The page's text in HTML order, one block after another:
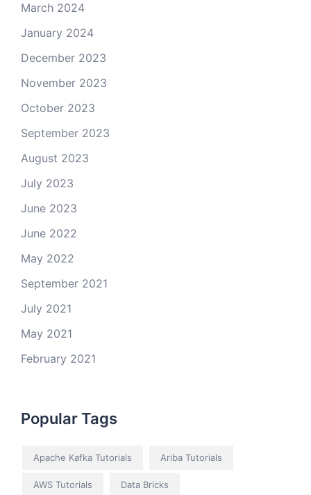
March 2024
January 2024
December 2023
November 2023
October 2023
September 2023
August 2023
July 2023
June 2023
June 2022
May 2022
September 2021
July 2021
May 2021
February 2021
Popular Tags
Apache Kafka Tutorials Ariba Tutorials
AWS Tutorials Data Bricks